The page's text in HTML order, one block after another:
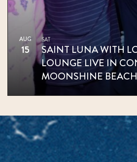
AUG
15
SAT
SAINT LUNA WITH
LOUNGE LIVE IN
MOONSHINE BEACH